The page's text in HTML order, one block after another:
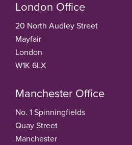
London Office
20 North Audley Street
Mayfair
London
W1K 6LX
Manchester Office
No. 1 Spinningfields
Quay Street
Manchester